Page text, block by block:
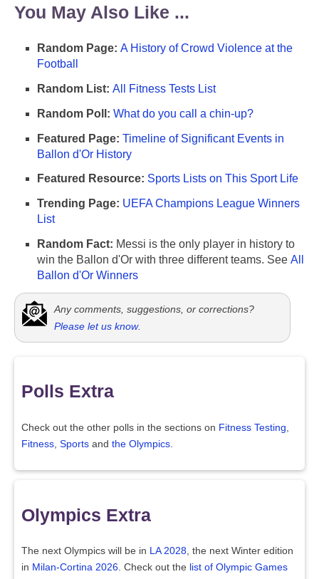
You May Also Like ...
Random Page: A History of Crowd Violence at the
Football
Random List: All Fitness Tests List
Random Poll: What do you call a chin-up?
Featured Page: Timeline of Significant Events in
Ballon d'Or History
Featured Resource: Sports Lists on This Sport Life
Trending Page: UEFA Champions League Winners
List
Random Fact: Messi is the only player in history to
win the Ballon d'Or with three different teams. See All
Ballon d'Or Winners
Any comments, suggestions, or corrections?
Please let us know.
Polls Extra
Check out the other polls in the sections on Fitness Testing,
Fitness, Sports and the Olympics.
Olympics Extra
The next Olympics will be in LA 2028, the next Winter edition
in Milan-Cortina 2026. Check out the list of Olympic Games